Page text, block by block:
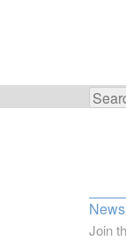
Search
Join